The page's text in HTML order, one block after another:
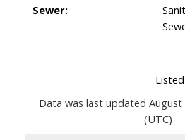
Sewer:
Data was last updated August
(UTC)